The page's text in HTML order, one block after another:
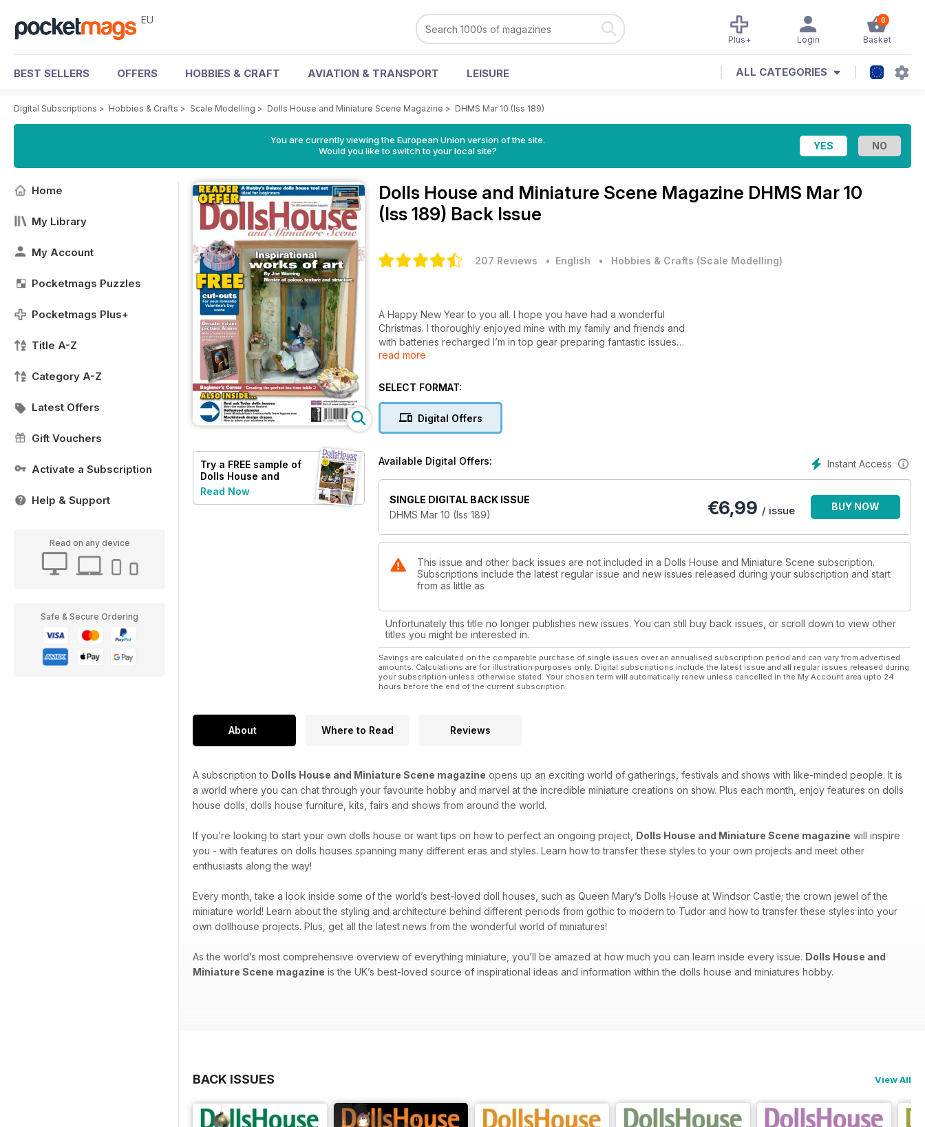
EU 0
Basket
Login
Plus+
BEST SELLERS OFFERS HOBBIES & CRAFT AVIATION & TRANSPORT LEISURE ALL CATEGORIES
Digital Subscriptions > Hobbies & Crafts > Scale Modelling > Dolls House and Miniature Scene Magazine > DHMS Mar 10 (Iss 189)
You are currently viewing the European Union version of the site.
Would you like to switch to your local site?
Home
My Library
My Account
Pocketmags Puzzles
Pocketmags Plus+
Title A-Z
Category A-Z
Latest Offers
Gift Vouchers
Activate a Subscription
Help & Support
Read on any device
Safe & Secure Ordering
Try a FREE sample of
Dolls House and
Miniature Scene
Read Now
Dolls House and Miniature Scene Magazine DHMS Mar 10
(Iss 189) Back Issue
207 Reviews • English • Hobbies & Crafts (Scale Modelling)
A Happy New Year to you all. I hope you have had a wonderful
Christmas. I thoroughly enjoyed mine with my family and friends and
with batteries recharged I’m in top gear preparing fantastic issues
for the months ahead. This is a special year for the Dolls House and
Preparations have begun and we promise you it will be a fantastic
sale date of 16th December! (p16)
here and with this in mind we are giving you Valentine’s Day cut-outs
FREE with this issue (p44). These provide the perfect finishing touches
to your Valentine’s Day scene.
Our silver art clay projects have been extremely popular and with
the guidance of Natalia Colman you can achieve some fantastic results.
favourite picture to perfection. (p56)
Perfection is what you will find in the beautiful work of John
accessories in miniature. (p6)
You will also appreciate the exquisite work of doll maker Janet
Middlebrook whose love of classic movies prompts
read more
SELECT FORMAT:
Digital Offers
Instant Access
Available Digital Offers:
SINGLE DIGITAL BACK ISSUE
DHMS Mar 10 (Iss 189)
€6,99 / issue BUY NOW
This issue and other back issues are not included in a Dolls House and Miniature Scene subscription.
Subscriptions include the latest regular issue and new issues released during your subscription and start
from as little as
Unfortunately this title no longer publishes new issues. You can still buy back issues, or scroll down to view other
titles you might be interested in.
Savings are calculated on the comparable purchase of single issues over an annualised subscription period and can vary from advertised
amounts. Calculations are for illustration purposes only. Digital subscriptions include the latest issue and all regular issues released during
your subscription unless otherwise stated. Your chosen term will automatically renew unless cancelled in the My Account area upto 24
hours before the end of the current subscription.
About Where to Read Reviews
A subscription to Dolls House and Miniature Scene magazine opens up an exciting world of gatherings, festivals and shows with like-minded people. It is
a world where you can chat through your favourite hobby and marvel at the incredible miniature creations on show. Plus each month, enjoy features on dolls
house dolls, dolls house furniture, kits, fairs and shows from around the world.
If you’re looking to start your own dolls house or want tips on how to perfect an ongoing project, Dolls House and Miniature Scene magazine will inspire
you - with features on dolls houses spanning many different eras and styles. Learn how to transfer these styles to your own projects and meet other
enthusiasts along the way!
Every month, take a look inside some of the world’s best-loved doll houses, such as Queen Mary’s Dolls House at Windsor Castle; the crown jewel of the
miniature world! Learn about the styling and architecture behind different periods from gothic to modern to Tudor and how to transfer these styles into your
own dollhouse projects. Plus, get all the latest news from the wonderful world of miniatures!
As the world’s most comprehensive overview of everything miniature, you’ll be amazed at how much you can learn inside every issue. Dolls House and
Miniature Scene magazine is the UK’s best-loved source of inspirational ideas and information within the dolls house and miniatures hobby.
BACK ISSUES View All